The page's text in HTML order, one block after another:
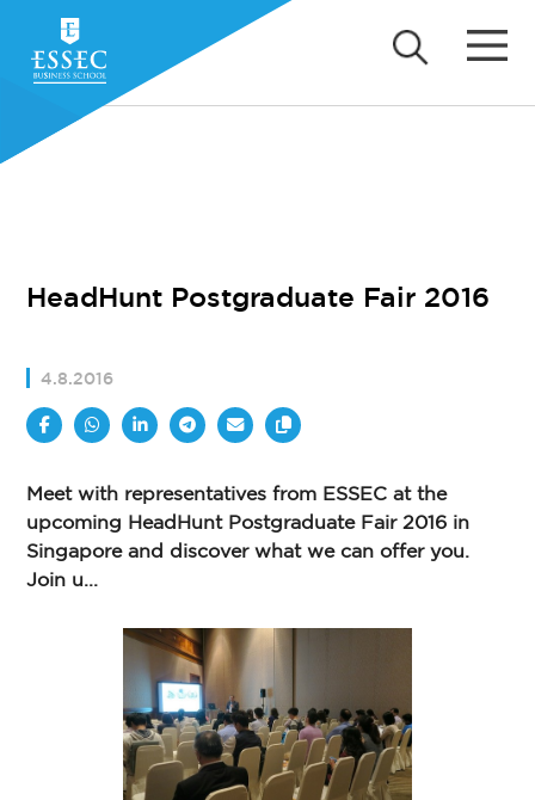
HeadHunt Postgraduate Fair 2016
4.8.2016
Meet with representatives from ESSEC at the
upcoming HeadHunt Postgraduate Fair 2016 in
Singapore and discover what we can offer you.
Join u...